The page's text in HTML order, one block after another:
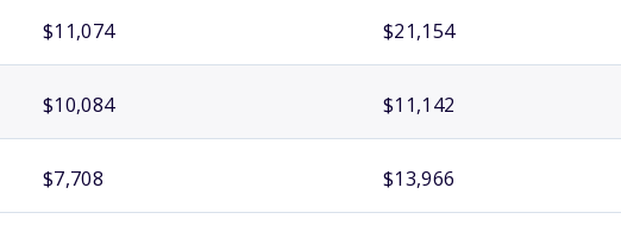
$11,074 $21,154
$10,084 $11,142
$7,708 $13,966